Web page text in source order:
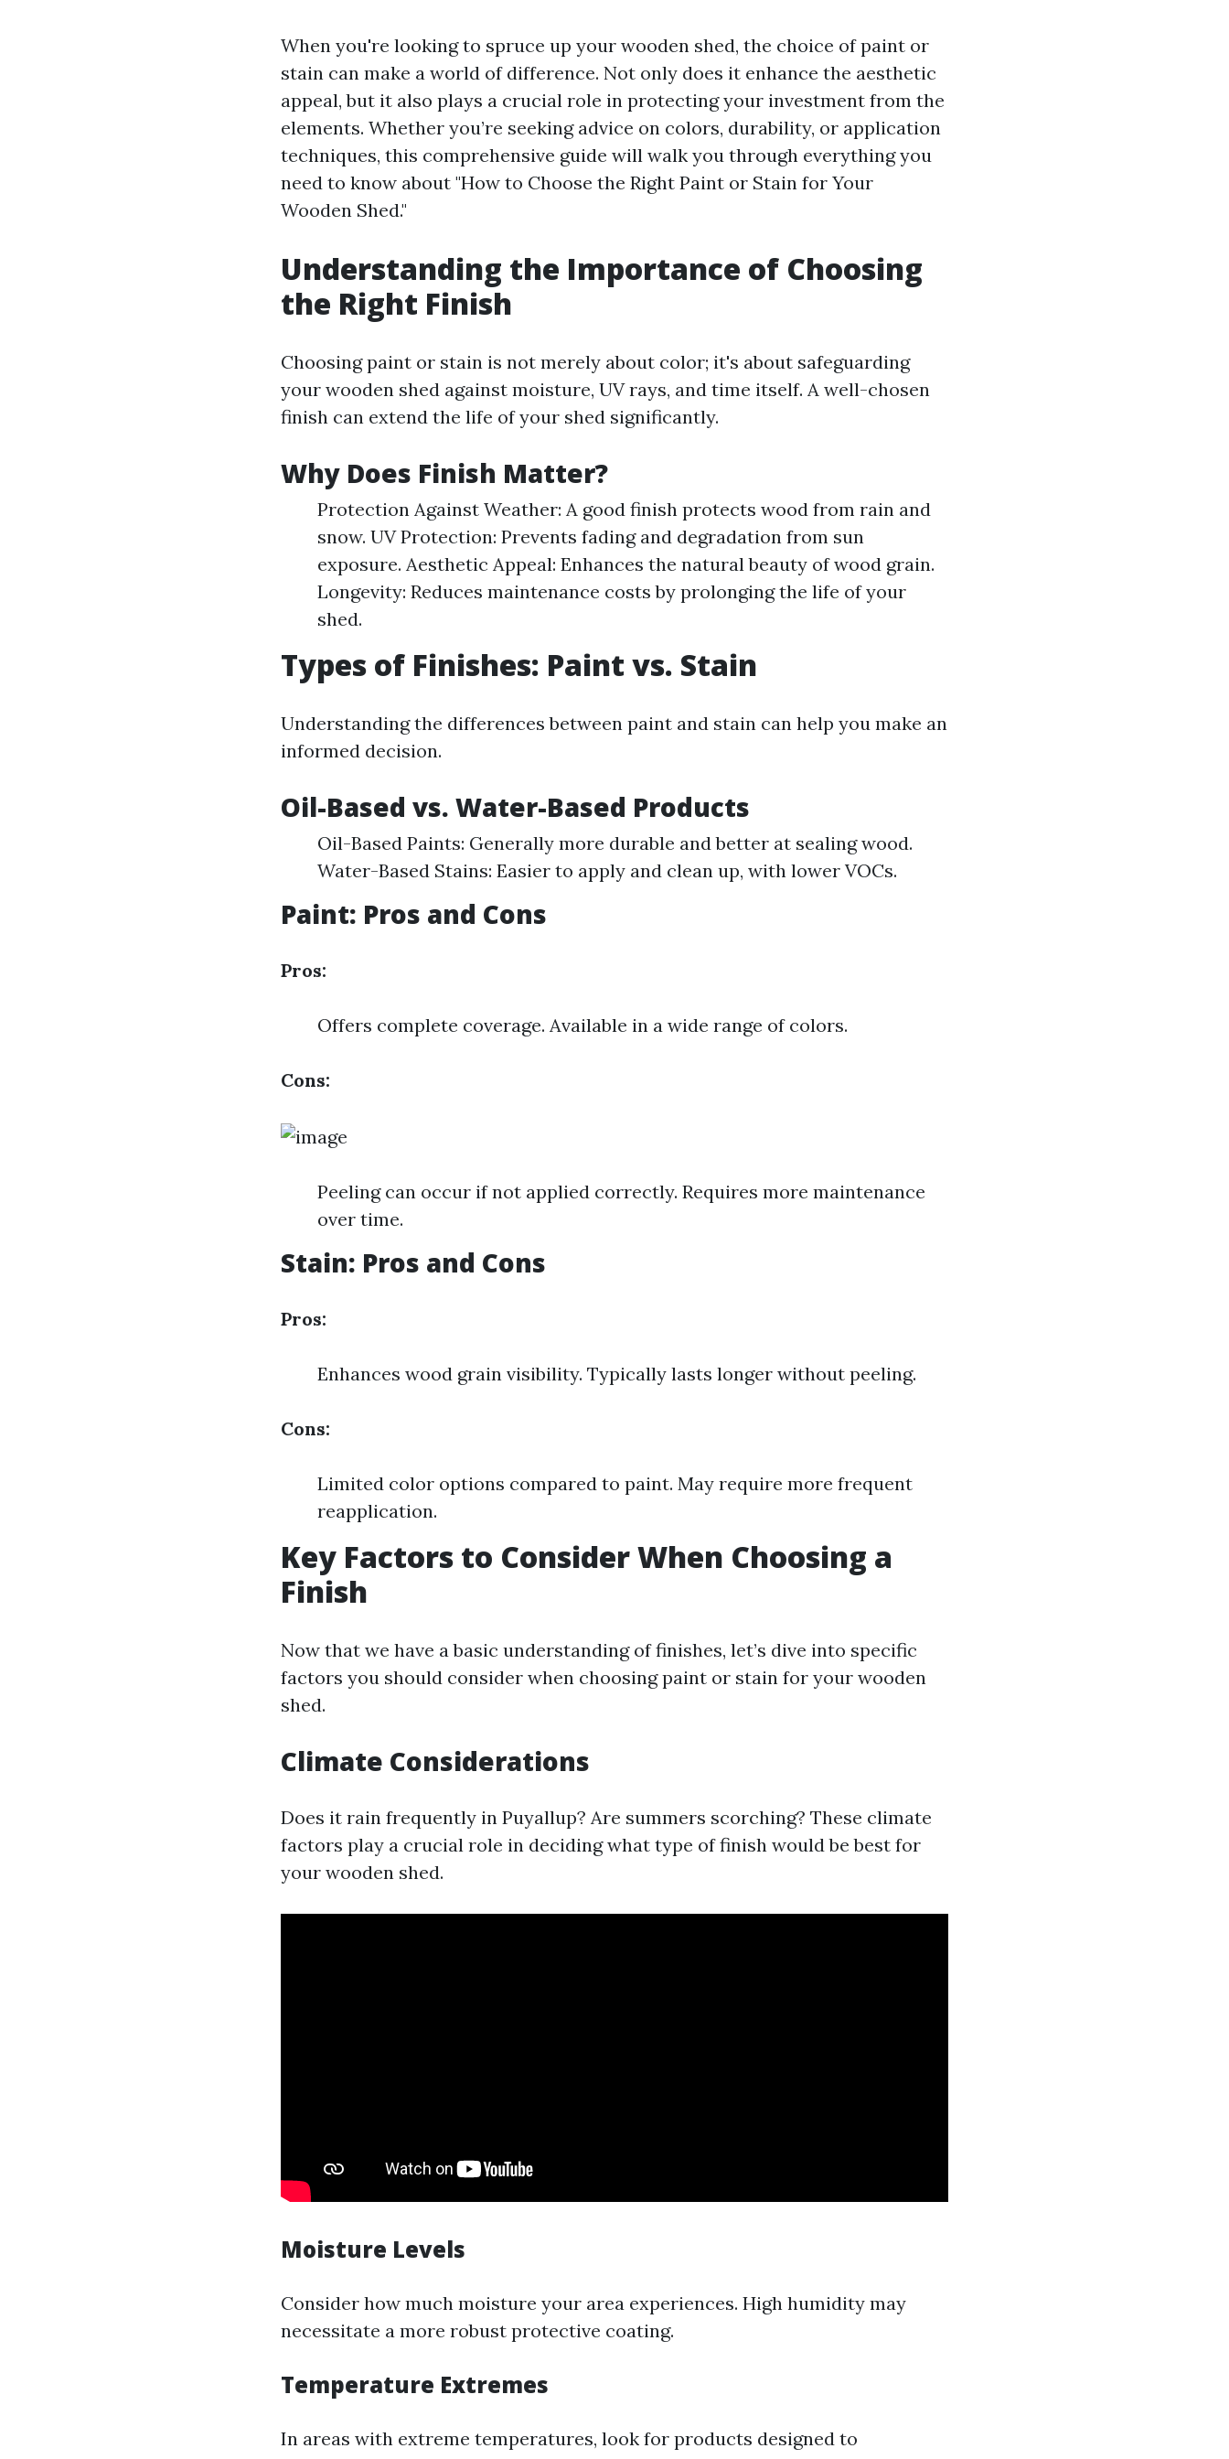
When you're looking to spruce up your wooden shed, the choice of paint or
stain can make a world of difference. Not only does it enhance the aesthetic
appeal, but it also plays a crucial role in protecting your investment from the
elements. Whether you’re seeking advice on colors, durability, or application
techniques, this comprehensive guide will walk you through everything you
need to know about "How to Choose the Right Paint or Stain for Your
Wooden Shed."
Understanding the Importance of Choosing
the Right Finish
Choosing paint or stain is not merely about color; it's about safeguarding
your wooden shed against moisture, UV rays, and time itself. A well-chosen
finish can extend the life of your shed significantly.
Why Does Finish Matter?
Protection Against Weather: A good finish protects wood from rain and
snow. UV Protection: Prevents fading and degradation from sun
exposure. Aesthetic Appeal: Enhances the natural beauty of wood grain.
Longevity: Reduces maintenance costs by prolonging the life of your
shed.
Types of Finishes: Paint vs. Stain
Understanding the differences between paint and stain can help you make an
informed decision.
Oil-Based vs. Water-Based Products
Oil-Based Paints: Generally more durable and better at sealing wood.
Water-Based Stains: Easier to apply and clean up, with lower VOCs.
Paint: Pros and Cons
Pros:
Offers complete coverage. Available in a wide range of colors.
Cons:
Peeling can occur if not applied correctly. Requires more maintenance
over time.
Stain: Pros and Cons
Pros:
Enhances wood grain visibility. Typically lasts longer without peeling.
Cons:
Limited color options compared to paint. May require more frequent
reapplication.
Key Factors to Consider When Choosing a
Finish
Now that we have a basic understanding of finishes, let’s dive into specific
factors you should consider when choosing paint or stain for your wooden
shed.
Climate Considerations
Does it rain frequently in Puyallup? Are summers scorching? These climate
factors play a crucial role in deciding what type of finish would be best for
your wooden shed.
Moisture Levels
Consider how much moisture your area experiences. High humidity may
necessitate a more robust protective coating.
Temperature Extremes
In areas with extreme temperatures, look for products designed to